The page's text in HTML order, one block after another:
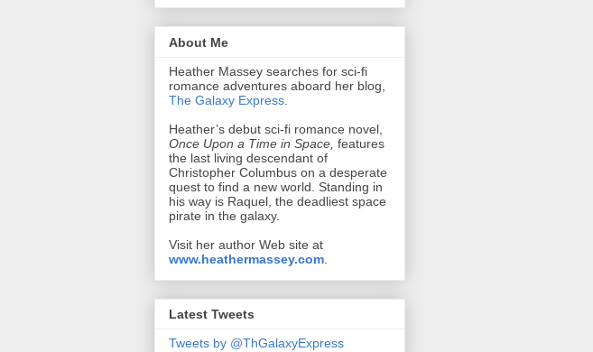
About Me
Heather Massey searches for sci-fi
romance adventures aboard her blog,
The Galaxy Express
Heather’s debut sci-fi romance novel,
Once Upon a Time in Space, features
the last living descendant of
Christopher Columbus on a desperate
quest to find a new world. Standing in
his way is Raquel, the deadliest space
pirate in the galaxy.
Visit her author Web site at
www.heathermassey.com
Latest Tweets
Tweets by @ThGalaxyExpress